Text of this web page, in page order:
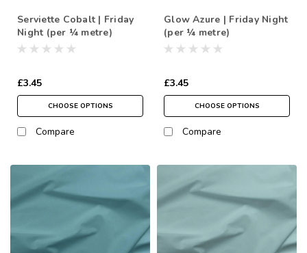
Serviette Cobalt | Friday
Night (per ¼ metre)
£3.45
CHOOSE OPTIONS
Compare
Glow Azure | Friday Night
(per ¼ metre)
£3.45
CHOOSE OPTIONS
Compare